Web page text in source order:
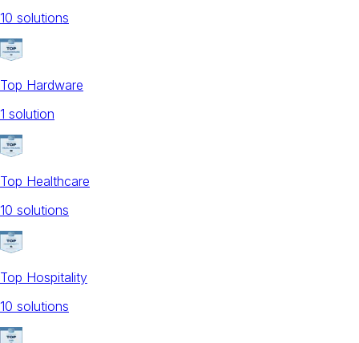
10 solutions
Top Hardware
1 solution
Top Healthcare
10 solutions
Top Hospitality
10 solutions